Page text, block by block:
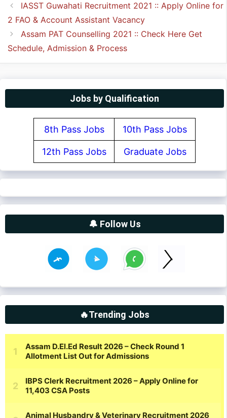
IASST Guwahati Recruitment 2021 :: Apply Online for
2 FAO & Account Assistant Vacancy
Assam PAT Counselling 2021 :: Check Here Get
Schedule, Admission & Process
Jobs by Qualification
8th Pass Jobs 10th Pass Jobs
12th Pass Jobs Graduate Jobs
🔔 Follow Us
🔥Trending Jobs